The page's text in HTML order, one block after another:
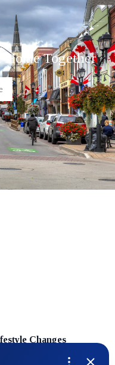
Together
Changes
Time Home Buyers